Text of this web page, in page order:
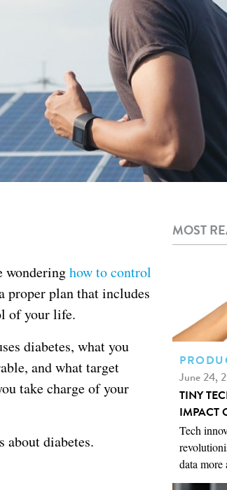
wonderinghow to control
proper plan that includes
of your life.
diabetes, what you
and what target
take charge of your
about diabetes.
MOST
June 24,
TINY
IMPACT
Tech
data more